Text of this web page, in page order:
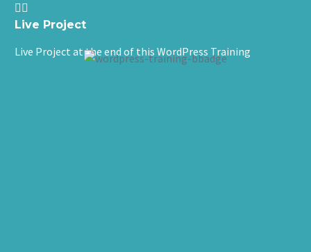

Live Project
Live Project at the end of this WordPress Training